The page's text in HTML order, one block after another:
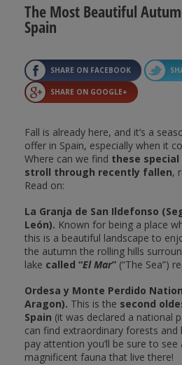
The Most Beautiful
Spain
SHARE ON FACEBOOK
SHARE ON GOOGLE+
Fall is already here, and it’s a
offer in Spain, especially when it
Where can we find these special
stroll through recently fallen,
Read on:
La Granja de San Ildefonso
León). Known for being a place
this is a beautiful landscape to
the autumn the rolling hills
lake called “El Mar”(“The Sea”)
Ordesa y Monte Perdido
Aragon). This is the second
Spain (it was declared a national
can find extraordinary forests
pay attention you’ll be sure to
magnificent fauna that live there!